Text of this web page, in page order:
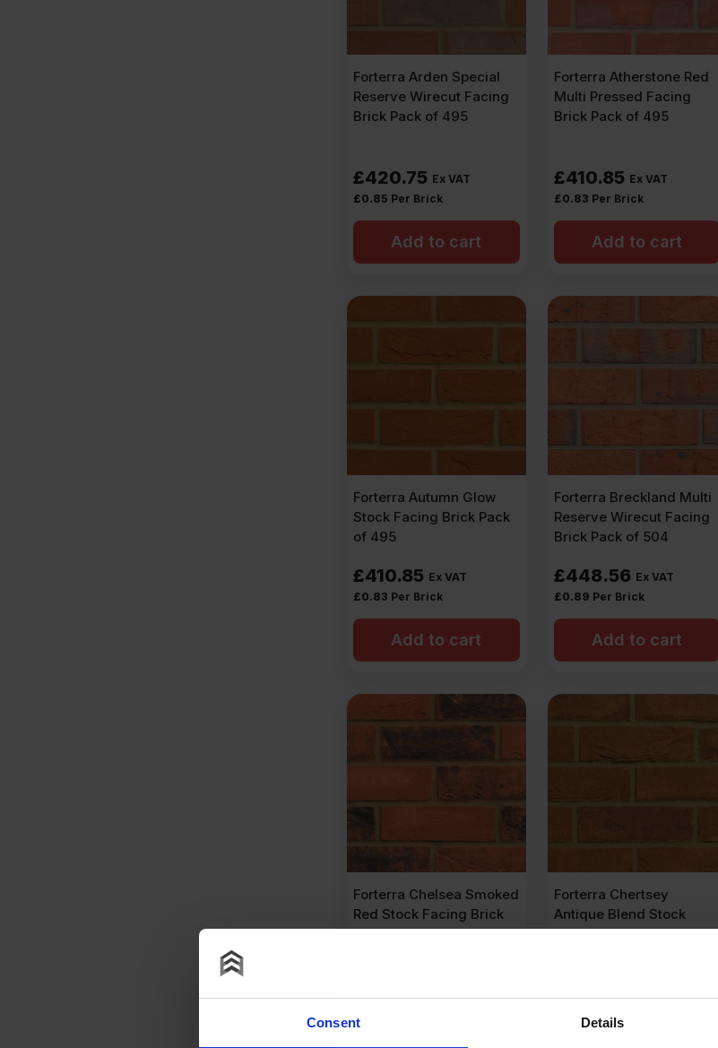
Consent Details
Forterra Arden Special
Reserve Wirecut Facing
Brick Pack of 495
£420.75 Ex VAT
£0.85 Per Brick
Add to cart
Forterra Atherstone Red
Multi Pressed Facing
Brick Pack of 495
£410.85 Ex VAT
£0.83 Per Brick
Add to cart
Forterra Autumn Glow
Stock Facing Brick Pack
of 495
£410.85 Ex VAT
£0.83 Per Brick
Add to cart
Forterra Breckland Multi
Reserve Wirecut Facing
Brick Pack of 504
£448.56 Ex VAT
£0.89 Per Brick
Add to cart
Forterra Chelsea Smoked
Red Stock Facing Brick
Pack of 495
Forterra Chertsey
Antique Blend Stock
Facing Brick Pack of 495